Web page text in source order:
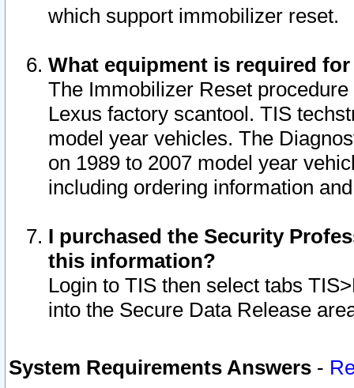
which support immobilizer reset.
What equipment is required
The Immobilizer Reset
Lexus factory scantool. TIS
model year vehicles. The
on 1989 to 2007 model year
including ordering information
I purchased the Security
this information?
Login to TIS then select tabs
into the Secure Data Release
System Requirements Answers -